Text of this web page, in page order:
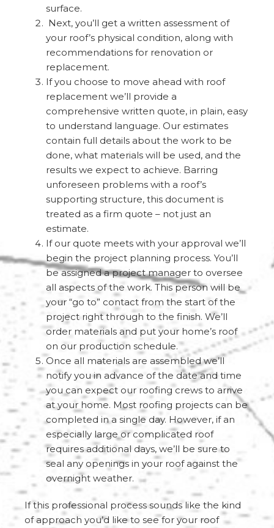
surface.
Next, you’ll get a written assessment of
your roof’s physical condition, along with
recommendations for renovation or
replacement.
If you choose to move ahead with roof
replacement we’ll provide a
comprehensive written quote, in plain, easy
to understand language. Our estimates
contain full details about the work to be
done, what materials will be used, and the
results we expect to achieve. Barring
unforeseen problems with a roof’s
supporting structure, this document is
treated as a firm quote – not just an
estimate.
If our quote meets with your approval we’ll
begin the project planning process. You’ll
be assigned a project manager to oversee
all aspects of the work. This person will be
your “go to” contact from the start of the
project right through to the finish. We’ll
order materials and put your home’s roof
on our production schedule.
Once all materials are assembled we’ll
notify you in advance of the date and time
you can expect our roofing crews to arrive
at your home. Most roofing projects can be
completed in a single day. However, if an
especially large or complicated roof
requires additional days, we’ll be sure to
seal any openings in your roof against the
overnight weather.
If this professional process sounds like the kind
of approach you’d like to see for your roof